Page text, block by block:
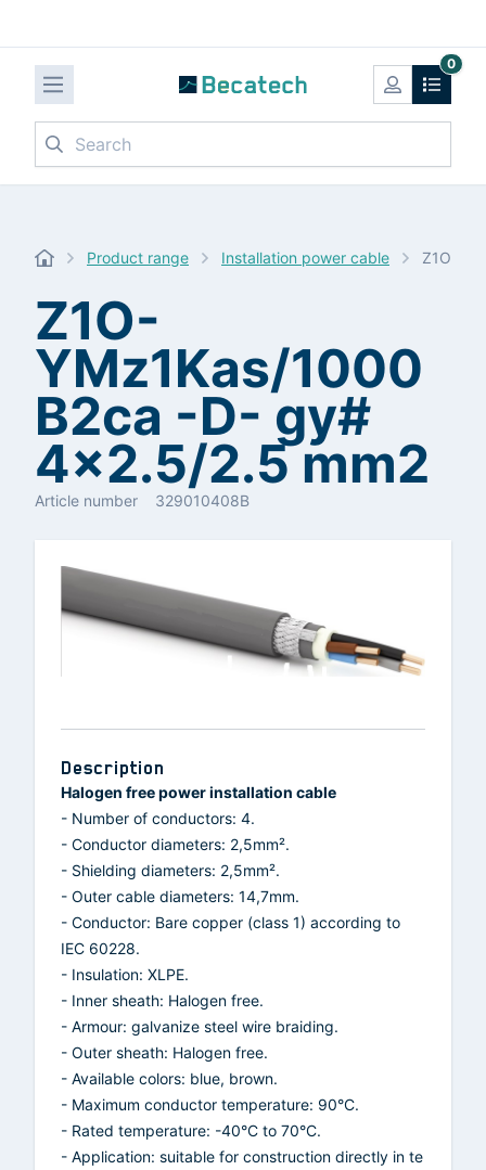
0
Search
Product range Installation power cable Z1O-
Z1O-
YMz1Kas/1000
B2ca -D- gy#
4x2.5/2.5 mm2
Article number 329010408B
Description
Halogen free power installation cable
- Number of conductors: 4.
- Conductor diameters: 2,5mm².
- Shielding diameters: 2,5mm².
- Outer cable diameters: 14,7mm.
- Conductor: Bare copper (class 1) according to
IEC 60228.
- Insulation: XLPE.
- Inner sheath: Halogen free.
- Armour: galvanize steel wire braiding.
- Outer sheath: Halogen free.
- Available colors: blue, brown.
- Maximum conductor temperature: 90°C.
- Rated temperature: -40°C to 70°C.
- Application: suitable for construction directly in te